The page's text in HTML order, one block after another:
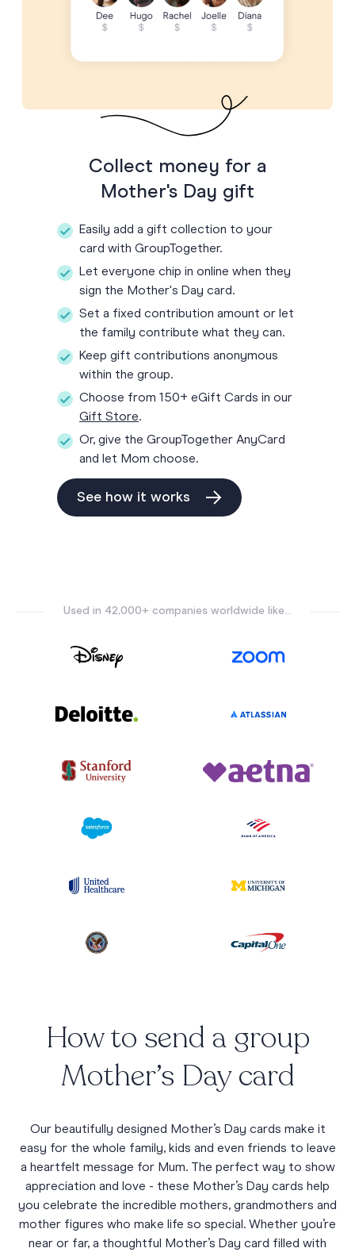
Collect money for a
Mother's Day gift
Easily add a gift collection to your
card with GroupTogether.
Let everyone chip in online when they
sign the Mother's Day card.
Set a fixed contribution amount or let
the family contribute what they can.
Keep gift contributions anonymous
within the group.
Choose from 150+ eGift Cards in our
Gift Store.
Or, give the GroupTogether AnyCard
and let Mom choose.
See how it works
Used in 42,000+ companies worldwide like...
How to send a group
Mother’s Day card
Our beautifully designed Mother’s Day cards make it
easy for the whole family, kids and even friends to leave
a heartfelt message for Mum. The perfect way to show
appreciation and love - these Mother’s Day cards help
you celebrate the incredible mothers, grandmothers and
mother figures who make life so special. Whether you’re
near or far, a thoughtful Mother’s Day card filled with